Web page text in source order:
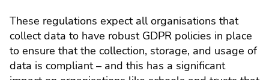
These regulations expect all organisations that
collect data to have robust GDPR policies in place
to ensure that the collection, storage, and usage of
data is compliant – and this has a significant